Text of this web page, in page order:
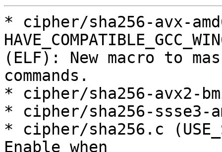
* cipher/sha256-avx-
(ELF): New macro to
commands.
* cipher/sha256-avx2-
* cipher/sha256-ssse3-
* cipher/sha256.c
Enable when